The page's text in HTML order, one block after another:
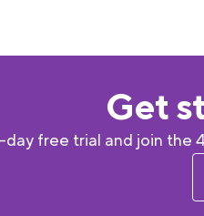
Get
free trial and join the